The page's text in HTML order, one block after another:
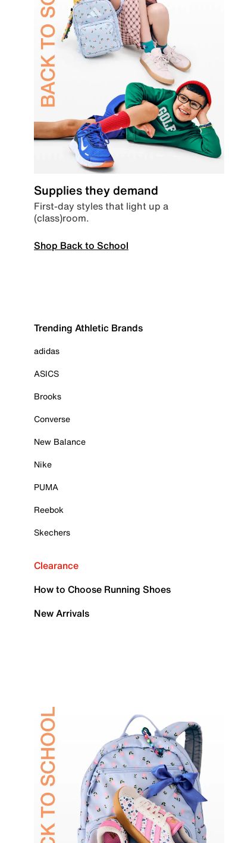
Supplies they demand
First-day styles that light up a
(class)room.
Shop Back to School
Trending Athletic Brands
adidas
ASICS
Brooks
Converse
New Balance
Nike
PUMA
Reebok
Skechers
Clearance
How to Choose Running Shoes
New Arrivals